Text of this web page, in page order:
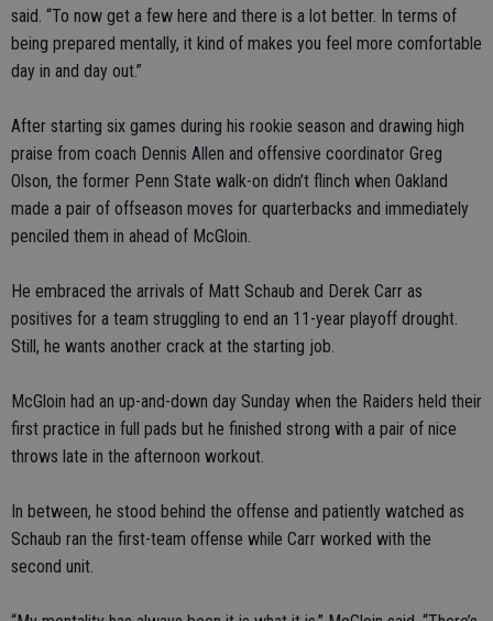
said. “To now get a few here and there is a lot better. In terms of
being prepared mentally, it kind of makes you feel more comfortable
day in and day out.”
After starting six games during his rookie season and drawing high
praise from coach Dennis Allen and offensive coordinator Greg
Olson, the former Penn State walk-on didn’t flinch when Oakland
made a pair of offseason moves for quarterbacks and immediately
penciled them in ahead of McGloin.
He embraced the arrivals of Matt Schaub and Derek Carr as
positives for a team struggling to end an 11-year playoff drought.
Still, he wants another crack at the starting job.
McGloin had an up-and-down day Sunday when the Raiders held their
first practice in full pads but he finished strong with a pair of nice
throws late in the afternoon workout.
In between, he stood behind the offense and patiently watched as
Schaub ran the first-team offense while Carr worked with the
second unit.